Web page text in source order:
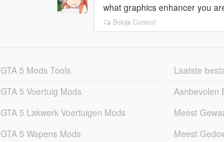
what graphics enhancer you
Bekijk Context
GTA 5 Mods Tools
GTA 5 Voertuig Mods
GTA 5 Lakwerk Voertuigen Mods
GTA 5 Wapens Mods
Laatste
Aanbevolen
Meest
Meest